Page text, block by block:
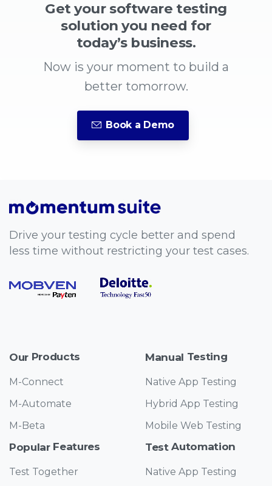
Get your software testing
solution you need for
today’s business.
Now is your moment to build a
better tomorrow.
Book a Demo
Drive your testing cycle better and spend
less time without restricting your test cases.
Our Products
M-Connect
M-Automate
M-Beta
Popular Features
Test Together
Manual Testing
Native App Testing
Hybrid App Testing
Mobile Web Testing
Test Automation
Native App Testing